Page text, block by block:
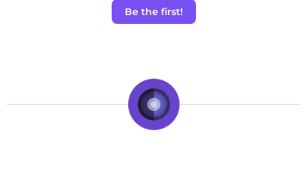
Be the first!